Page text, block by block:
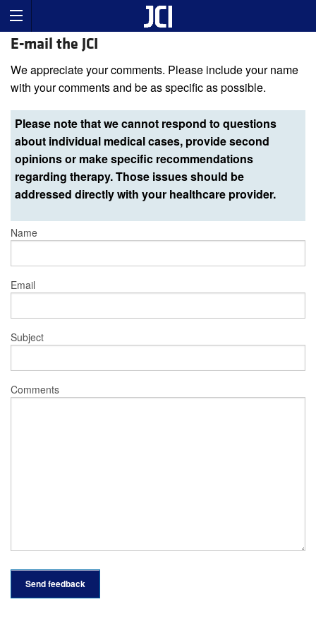
E-mail the JCI
We appreciate your comments. Please include your name
with your comments and be as specific as possible.
Please note that we cannot respond to questions
about individual medical cases, provide second
opinions or make specific recommendations
regarding therapy. Those issues should be
addressed directly with your healthcare provider.
Name
Email
Subject
Comments